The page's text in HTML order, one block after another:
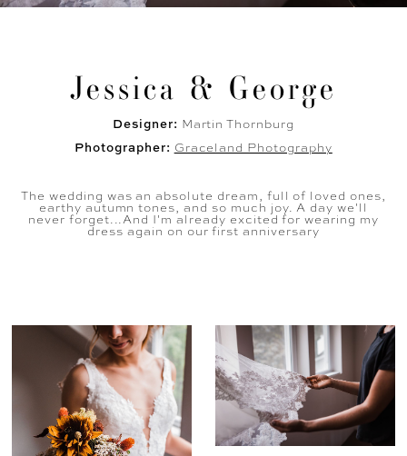
Jessica & George
Designer: Martin Thornburg
Photographer: Graceland Photography
The wedding was an absolute dream, full of loved ones,
earthy autumn tones, and so much joy. A day we'll
never forget...And I'm already excited for wearing my
dress again on our first anniversary